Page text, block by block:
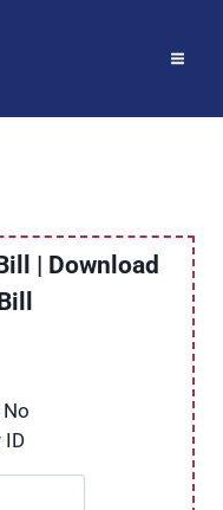
| Download
ID